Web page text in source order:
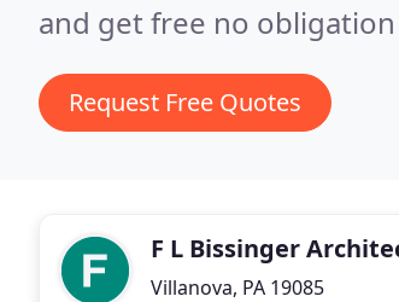
and get free no
Request Free Quotes
F L Bissinger
Villanova, PA 19085